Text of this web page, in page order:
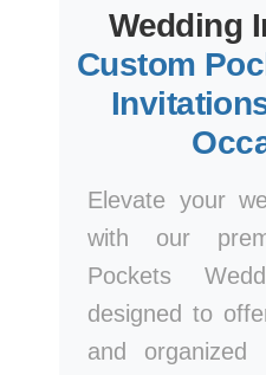
Wedding
Custom
Elevate your
with our
Pockets
designed to
and organized